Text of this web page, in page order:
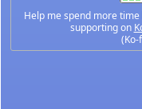
Help me spend more
supporting on